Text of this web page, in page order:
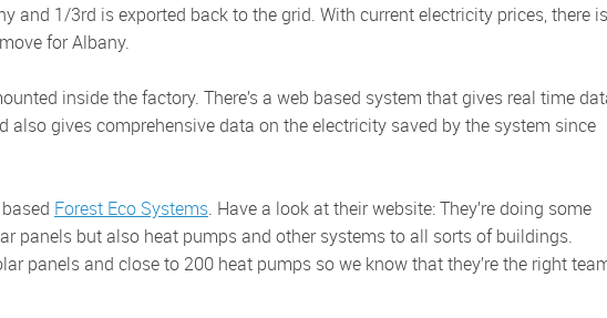
and 1/3rd is exported back to the grid. With current electricity prices, there is
for Albany.
also gives comprehensive data on the electricity saved by the system since
Forest Eco Systems. Have a look at their website: They’re doing some
panels but also heat pumps and other systems to all sorts of buildings.
panels and close to 200 heat pumps so we know that they’re the right